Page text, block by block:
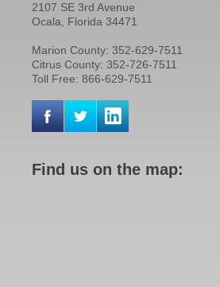
2107 SE 3rd Avenue
Ocala, Florida 34471
Marion County: 352-629-7511
Citrus County: 352-726-7511
Toll Free: 866-629-7511
Find us on the map: